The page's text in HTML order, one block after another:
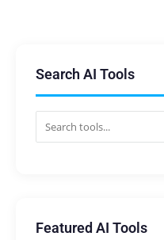
Search AI Tools
Featured AI Tools